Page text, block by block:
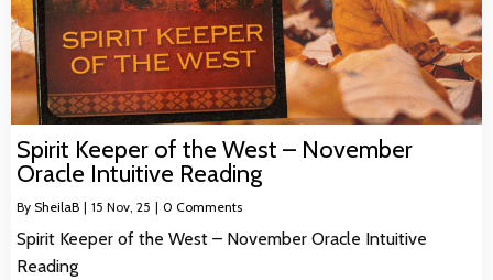
Spirit Keeper of the West – November
Oracle Intuitive Reading
By SheilaB | 15 Nov, 25 | 0 Comments
Spirit Keeper of the West – November Oracle Intuitive
Reading